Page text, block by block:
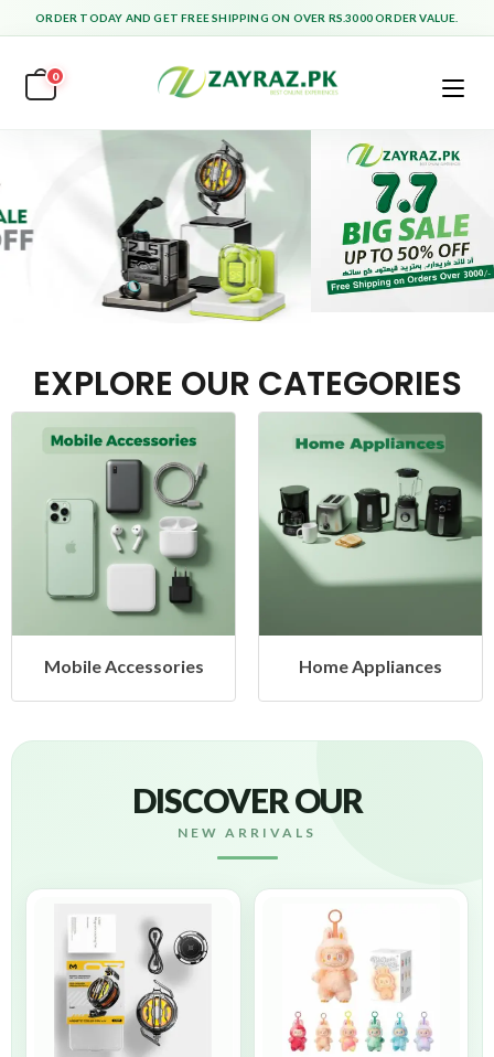
ORDER TODAY AND GET FREE SHIPPING ON OVER RS.3000 ORDER VALUE.
0
EXPLORE OUR CATEGORIES
Home Appliances Health
DISCOVER OUR
NEW ARRIVALS